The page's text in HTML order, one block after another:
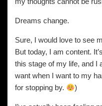
Dreams change.
Sure, I would love to see
But today, I am content.
this stage of my life, and I
want when I want to my
for stopping by.
)